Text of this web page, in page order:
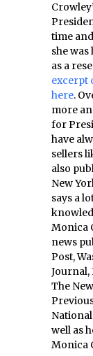
time
she
as a
excerpt
here.
more
for
have
sellers
also
New
says a
Monica
news
Post,
Journal,
The
well as
Monica